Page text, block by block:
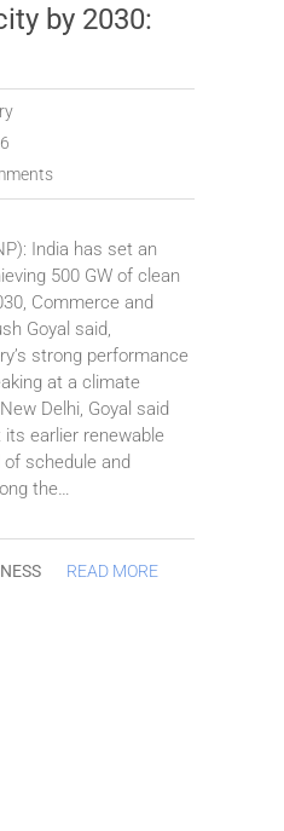
by 2030:
India has set an
500 GW of clean
Commerce and
Goyal said,
strong performance
at a climate
Delhi, Goyal said
earlier renewable
schedule and
the…
READ MORE